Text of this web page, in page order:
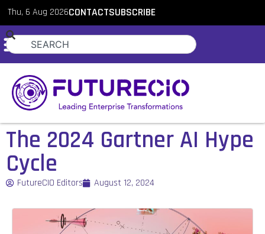
Thu, 6 Aug 2026CONTACTSUBSCRIBE
The 2024 Gartner AI Hype
Cycle
FutureCIO Editors August 12, 2024